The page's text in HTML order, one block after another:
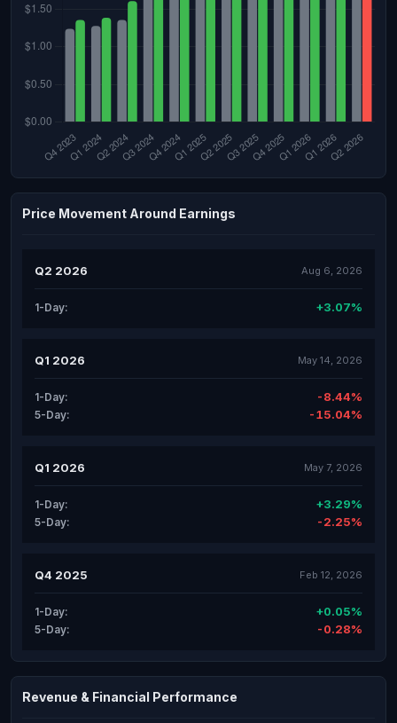
Price Movement Around Earnings
Q2 2026 Aug 6, 2026
1-Day: +3.07%
Q1 2026 May 14, 2026
1-Day: -8.44%
5-Day: -15.04%
Q1 2026 May 7, 2026
1-Day: +3.29%
5-Day: -2.25%
Q4 2025 Feb 12, 2026
1-Day: +0.05%
5-Day: -0.28%
Revenue & Financial Performance